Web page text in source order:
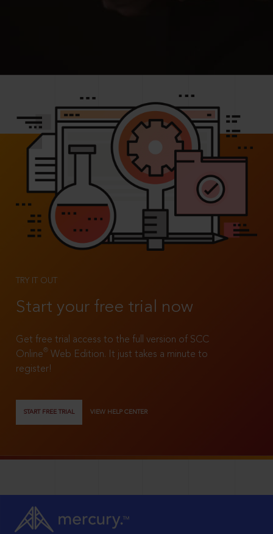
TRY IT OUT
Start your free trial now
Get free trial access to the full version of SCC
Online®
Web Edition. It just takes a minute to
register!
START FREE TRIAL VIEW HELP CENTER